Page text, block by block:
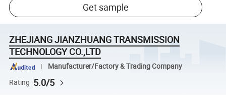
Get sample
ZHEJIANG JIANZHUANG TRANSMISSION
TECHNOLOGY CO.,LTD
Manufacturer/Factory & Trading Company
Rating 5.0/5